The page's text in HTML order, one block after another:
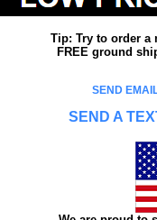
Tip: Try to order a
FREE ground
SEND
SEND A